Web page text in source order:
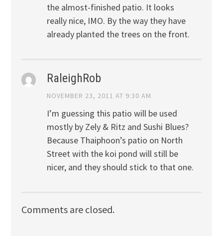
the almost-finished patio. It looks
really nice, IMO. By the way they have
already planted the trees on the front.
RaleighRob
NOVEMBER 23, 2011 AT 9:30 AM
I’m guessing this patio will be used
mostly by Zely & Ritz and Sushi Blues?
Because Thaiphoon’s patio on North
Street with the koi pond will still be
nicer, and they should stick to that one.
Comments are closed.